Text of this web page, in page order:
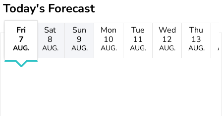
Today's Forecast
Fri
7
AUG.
Sat
8
AUG.
Sun
9
AUG.
Mon
10
AUG.
Tue
11
AUG.
Wed
12
AUG.
Thu
13
AUG.